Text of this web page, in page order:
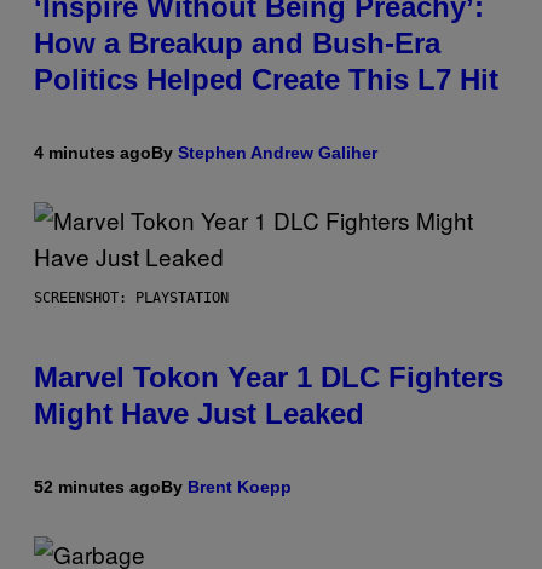
‘Inspire Without Being Preachy’:
How a Breakup and Bush-Era
Politics Helped Create This L7 Hit
4 minutes agoBy Stephen Andrew Galiher
SCREENSHOT: PLAYSTATION
Marvel Tokon Year 1 DLC Fighters
Might Have Just Leaked
52 minutes agoBy Brent Koepp